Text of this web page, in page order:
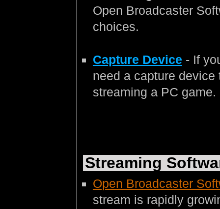
Open Broadcaster
choices.
Capture Device - If
need a capture
streaming a PC game.
Streaming
Open Broadcaster
stream is rapidly